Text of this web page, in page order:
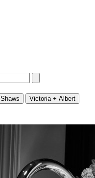
Shaws
Victoria + Albert